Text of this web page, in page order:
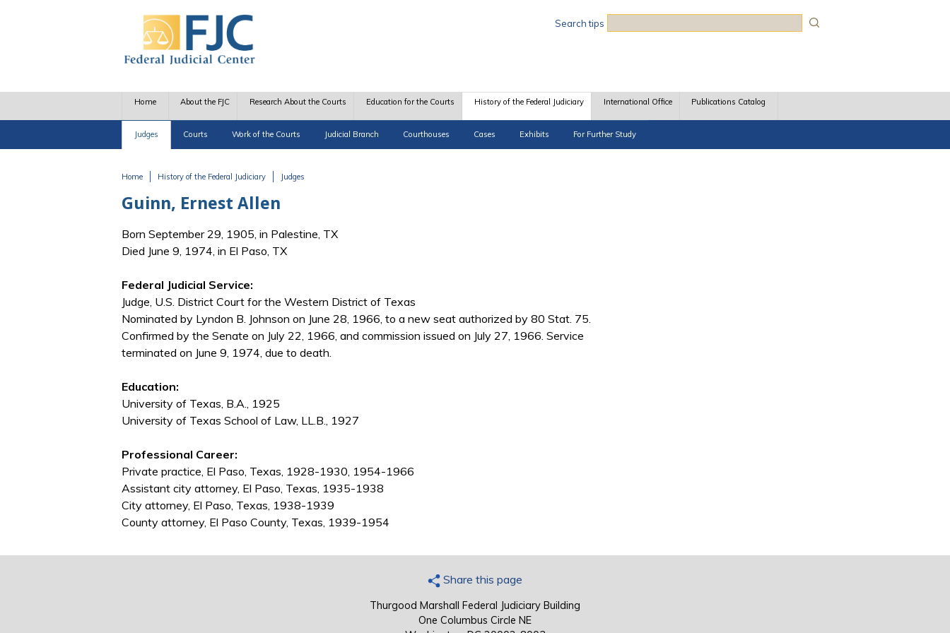
Search tips
Home About the FJC Research About the Courts Education for the Courts History of the Federal Judiciary
Judges Courts Work of the Courts Judicial Branch Courthouses Cases Exhibits For Further Study
International Office Publications Catalog
Home History of the Federal Judiciary Judges
Guinn, Ernest Allen
Born September 29, 1905, in Palestine, TX
Died June 9, 1974, in El Paso, TX
Federal Judicial Service:
Judge, U.S. District Court for the Western District of Texas
Nominated by Lyndon B. Johnson on June 28, 1966, to a new seat authorized by 80 Stat. 75.
Confirmed by the Senate on July 22, 1966, and commission issued on July 27, 1966. Service
terminated on June 9, 1974, due to death.
Education:
University of Texas, B.A., 1925
University of Texas School of Law, LL.B., 1927
Professional Career:
Private practice, El Paso, Texas, 1928-1930, 1954-1966
Assistant city attorney, El Paso, Texas, 1935-1938
City attorney, El Paso, Texas, 1938-1939
County attorney, El Paso County, Texas, 1939-1954
Share this page
Thurgood Marshall Federal Judiciary Building
One Columbus Circle NE